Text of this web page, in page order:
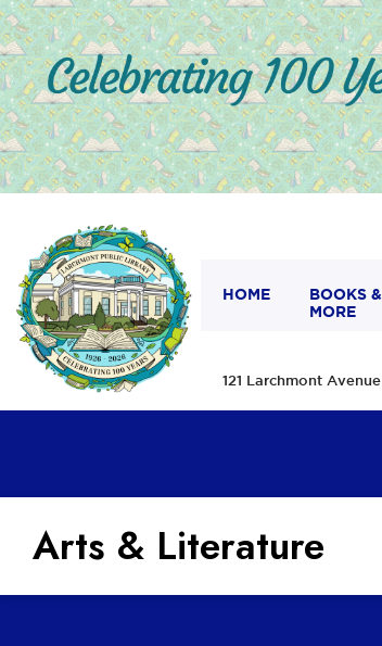
HOME
BOOKS &
MORE
121 Larchmont
Arts & Literature